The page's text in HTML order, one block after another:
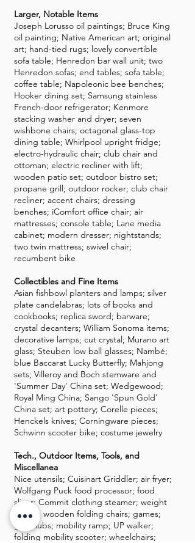
Larger, Notable Items
Joseph Lorusso oil paintings; Bruce King
oil painting; Native American art; original
art; hand-tied rugs; lovely convertible
sofa table; Henredon bar wall unit; two
Henredon sofas; end tables; sofa table;
coffee table; Napoleonic bee benches;
Hooker dining set; Samsung stainless
French-door refrigerator; Kenmore
stacking washer and dryer; seven
wishbone chairs; octagonal glass-top
dining table; Whirlpool upright fridge;
electro-hydraulic chair; club chair and
ottoman; electric recliner with lift;
wooden patio set; outdoor bistro set;
propane grill; outdoor rocker; club chair
recliner; accent chairs; dressing
benches; iComfort office chair; air
mattresses; console table; Lane media
cabinet; modern dresser; nightstands;
two twin mattress; swivel chair;
recumbent bike
Collectibles and Fine Items
Asian fishbowl planters and lamps; silver
plate candelabras; lots of books and
cookbooks; replica sword; barware;
crystal decanters; William Sonoma items;
decorative lamps; cut crystal; Murano art
glass; Steuben low ball glasses; Nambé;
blue Baccarat Lucky Butterfly; Mahjong
sets; Villeroy and Boch stemware and
'Summer Day' China set; Wedgewood;
Royal Ming China; Sango 'Spun Gold'
China set; art pottery; Corelle pieces;
Henckels knives; Corningware pieces;
Schwinn scooter bike; costume jewelry
Tech., Outdoor Items, Tools, and
Miscellanea
Nice utensils; Cuisinart Griddler; air fryer;
Wolfgang Puck food processor; food
slicer; Commit clothing steamer; weight
bench; wooden folding chairs; games;
golf clubs; mobility ramp; UP walker;
folding mobility scooter; wheelchairs;